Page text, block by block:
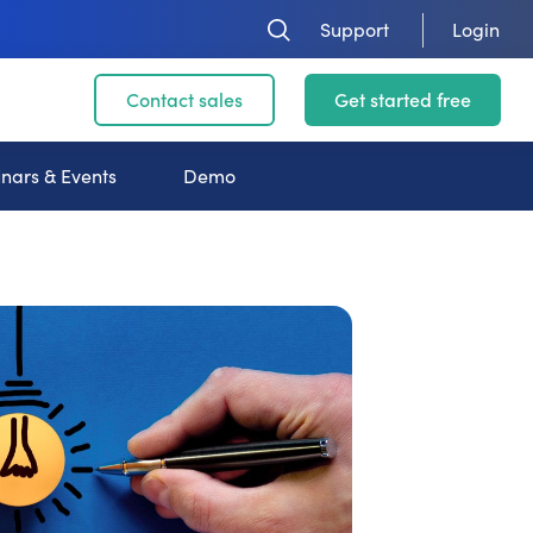
Support Login
Contact sales Get started free
& Events Demo